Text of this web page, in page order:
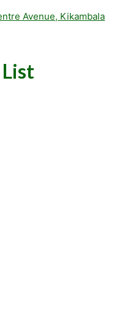
Avenue, Kikambala